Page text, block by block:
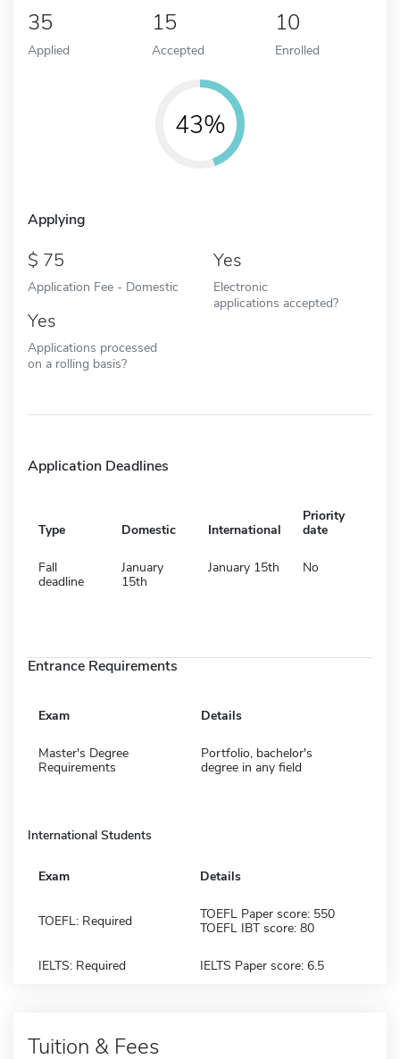
35
Applied
15
Accepted
10
Enrolled
43%
Applying
75
Application Fee - Domestic
Yes
Electronic
applications accepted?
Yes
Applications processed
on a rolling basis?
Application Deadlines
Type Domestic International
Priority
date
Fall
deadline
January
15th
January 15th No
Entrance Requirements
Exam Details
Master's Degree
Requirements
Portfolio, bachelor's
degree in any field
International Students
Exam Details
TOEFL: Required
TOEFL Paper score: 550
TOEFL IBT score: 80
IELTS: Required IELTS Paper score: 6.5
Tuition & Fees